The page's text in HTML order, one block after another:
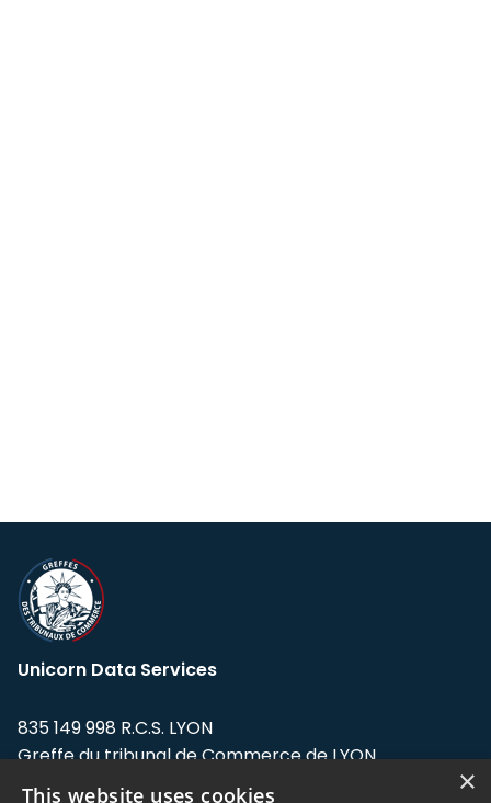
Unicorn Data Services
835 149 998 R.C.S. LYON
Greffe du tribunal de Commerce de LYON
×
This website uses cookies